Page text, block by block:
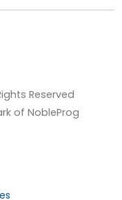
Reserved
of NobleProg